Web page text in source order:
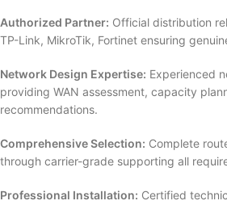
Authorized Partner: Official distribution
TP-Link, MikroTik, Fortinet ensuring
Network Design Expertise: Experienced
providing WAN assessment, capacity
recommendations.
Comprehensive Selection: Complete
through carrier-grade supporting all
Professional Installation: Certified